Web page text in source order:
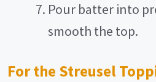
Pour batter into
smooth the top.
For the Streusel